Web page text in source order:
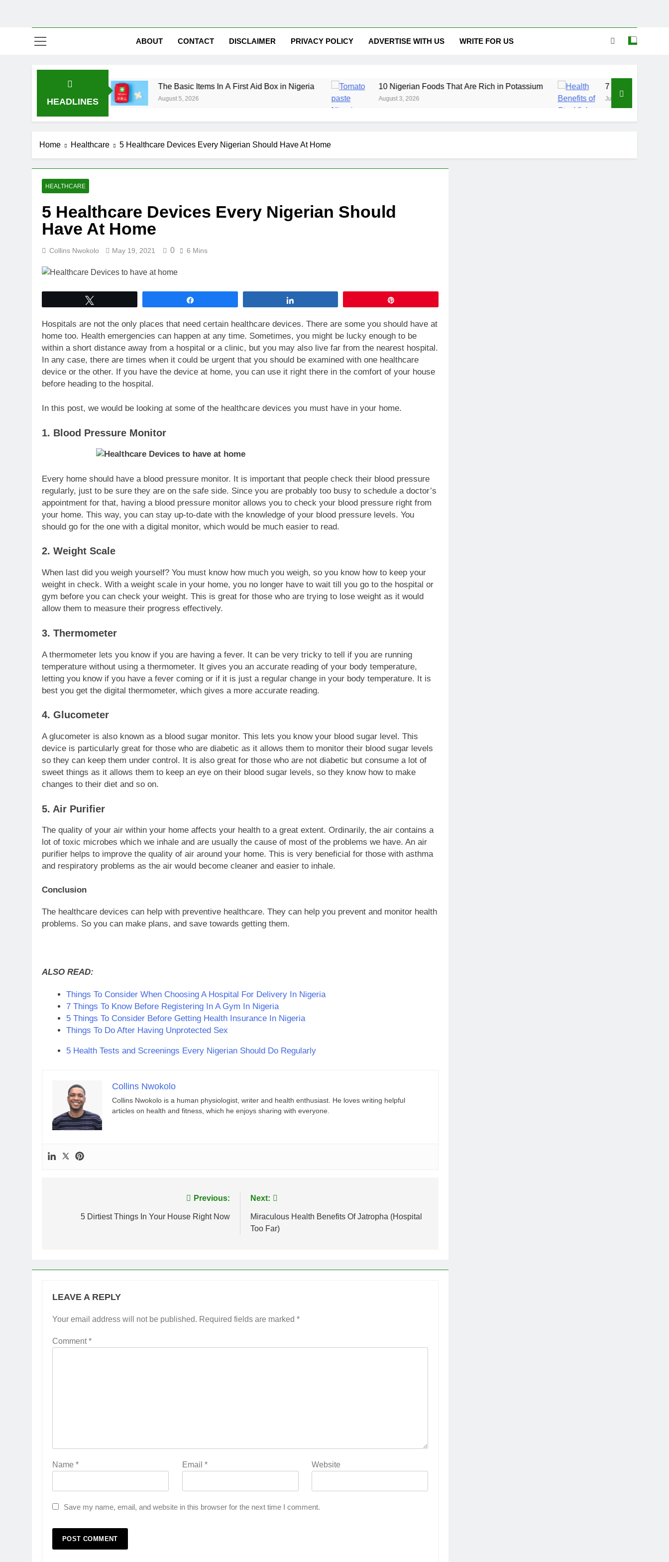
ABOUT CONTACT DISCLAIMER PRIVACY POLICY ADVERTISE WITH US WRITE FOR US
HEADLINES
The Basic Items In A First Aid Box in Nigeria
August 5, 2026
10 Nigerian Foods That Are Rich in Potassium
August 3, 2026
7 Excellent Health Benefits
July 31, 2026
Home Healthcare 5 Healthcare Devices Every Nigerian Should Have At Home
HEALTHCARE
5 Healthcare Devices Every Nigerian Should
Have At Home
Collins Nwokolo May 19, 2021 0 6 Mins
Hospitals are not the only places that need certain healthcare devices. There are some you should have at
home too. Health emergencies can happen at any time. Sometimes, you might be lucky enough to be
within a short distance away from a hospital or a clinic, but you may also live far from the nearest hospital.
In any case, there are times when it could be urgent that you should be examined with one healthcare
device or the other. If you have the device at home, you can use it right there in the comfort of your house
before heading to the hospital.
In this post, we would be looking at some of the healthcare devices you must have in your home.
1. Blood Pressure Monitor
Every home should have a blood pressure monitor. It is important that people check their blood pressure
regularly, just to be sure they are on the safe side. Since you are probably too busy to schedule a doctor’s
appointment for that, having a blood pressure monitor allows you to check your blood pressure right from
your home. This way, you can stay up-to-date with the knowledge of your blood pressure levels. You
should go for the one with a digital monitor, which would be much easier to read.
2. Weight Scale
When last did you weigh yourself? You must know how much you weigh, so you know how to keep your
weight in check. With a weight scale in your home, you no longer have to wait till you go to the hospital or
gym before you can check your weight. This is great for those who are trying to lose weight as it would
allow them to measure their progress effectively.
3. Thermometer
A thermometer lets you know if you are having a fever. It can be very tricky to tell if you are running
temperature without using a thermometer. It gives you an accurate reading of your body temperature,
letting you know if you have a fever coming or if it is just a regular change in your body temperature. It is
best you get the digital thermometer, which gives a more accurate reading.
4. Glucometer
A glucometer is also known as a blood sugar monitor. This lets you know your blood sugar level. This
device is particularly great for those who are diabetic as it allows them to monitor their blood sugar levels
so they can keep them under control. It is also great for those who are not diabetic but consume a lot of
sweet things as it allows them to keep an eye on their blood sugar levels, so they know how to make
changes to their diet and so on.
5. Air Purifier
The quality of your air within your home affects your health to a great extent. Ordinarily, the air contains a
lot of toxic microbes which we inhale and are usually the cause of most of the problems we have. An air
purifier helps to improve the quality of air around your home. This is very beneficial for those with asthma
and respiratory problems as the air would become cleaner and easier to inhale.
Conclusion
The healthcare devices can help with preventive healthcare. They can help you prevent and monitor health
problems. So you can make plans, and save towards getting them.
ALSO READ:
Things To Consider When Choosing A Hospital For Delivery In Nigeria
7 Things To Know Before Registering In A Gym In Nigeria
5 Things To Consider Before Getting Health Insurance In Nigeria
Things To Do After Having Unprotected Sex
5 Health Tests and Screenings Every Nigerian Should Do Regularly
Collins Nwokolo
Collins Nwokolo is a human physiologist, writer and health enthusiast. He loves writing helpful
articles on health and fitness, which he enjoys sharing with everyone.
navigation
Previous:
5 Dirtiest Things In Your House Right Now
Next:
Miraculous Health Benefits Of Jatropha (Hospital
Too Far)
LEAVE A REPLY
Your email address will not be published. Required fields are marked *
Comment*
Name * Email * Website
Save my name, email, and website in this browser for the next time I comment.